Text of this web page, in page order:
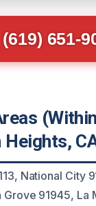
(619) 651-
Heights,
National City
Grove 91945, La